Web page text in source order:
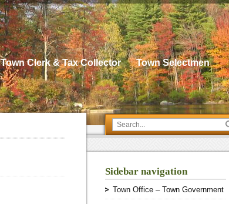
Town Clerk & Tax Collector
Town Selectmen
Sidebar navigation
Town Office – Town Government